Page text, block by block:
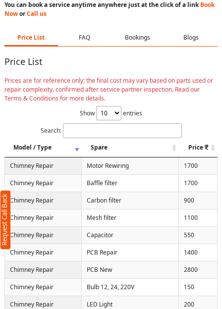
You can book a service anytime anywhere just at the click of a linkBook
NoworCall us
Price List FAQ Bookings Blogs
Price List
Prices are for reference only; the final cost may vary based on parts used or
repair complexity, confirmed after service partner inspection. Read our
Terms & Conditions for more details.
Show
entries
Search:
Model / Type
Spare Price
Chimney Repair Motor Rewiring 1700
Chimney Repair Baffle filter 1700
Chimney Repair Carbon filter 900
Chimney Repair Mesh filter 1100
Chimney Repair Capacitor 550
Chimney Repair PCB Repair 1400
Chimney Repair PCB New 2800
Chimney Repair Bulb 12, 24, 220V 150
Chimney Repair LED Light 200
Request Call Back
X